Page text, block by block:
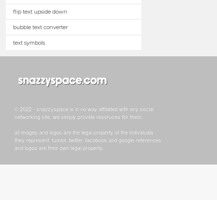
flip text upside down
bubble text converter
text symbols
© 2022 - snazzyspace is in no way affiliated with any social
networking site, we simply provide resoruces for them.
all images and logos are the legal property of the individuals
they represent. tumblr, twitter, facebook and google references
and logos are their own legal property.